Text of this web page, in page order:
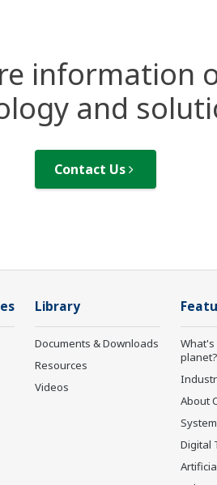
information
and
Contact Us
Library
Documents & Downloads
Resources
Videos
planet?
About
Digital